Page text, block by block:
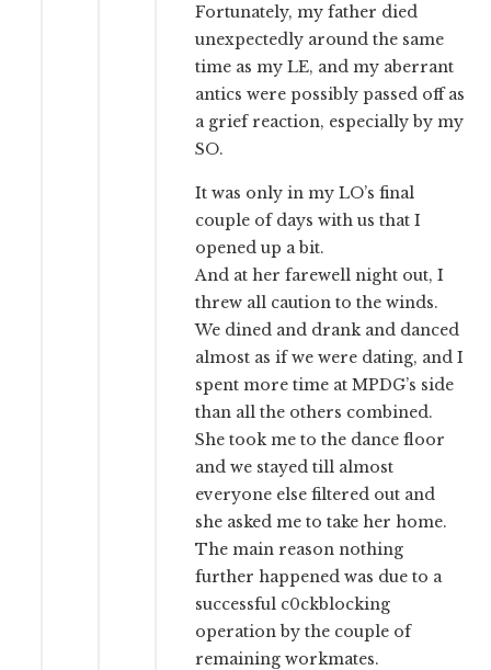
Fortunately, my father died
unexpectedly around the same
time as my LE, and my aberrant
antics were possibly passed off as
a grief reaction, especially by my
SO.
It was only in my LO’s final
couple of days with us that I
opened up a bit.
And at her farewell night out, I
threw all caution to the winds.
We dined and drank and danced
almost as if we were dating, and I
spent more time at MPDG’s side
than all the others combined.
She took me to the dance floor
and we stayed till almost
everyone else filtered out and
she asked me to take her home.
The main reason nothing
further happened was due to a
successful c0ckblocking
operation by the couple of
remaining workmates.